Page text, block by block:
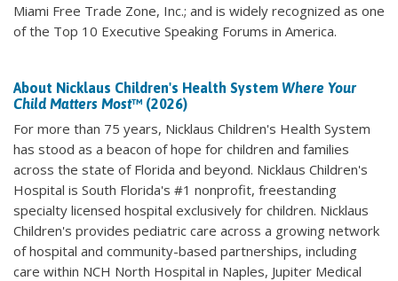
Miami Free Trade Zone, Inc.; and is widely recognized as one
of the Top 10 Executive Speaking Forums in America.
About Nicklaus Children's Health System Where Your
Child Matters Most™ (2026)
For more than 75 years, Nicklaus Children's Health System
has stood as a beacon of hope for children and families
across the state of Florida and beyond. Nicklaus Children's
Hospital is South Florida's #1 nonprofit, freestanding
specialty licensed hospital exclusively for children. Nicklaus
Children's provides pediatric care across a growing network
of hospital and community-based partnerships, including
care within NCH North Hospital in Naples, Jupiter Medical